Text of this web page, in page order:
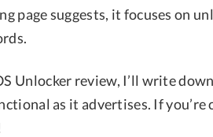
page suggests, it focuses on
Unlocker review, I’ll write
as it advertises. If